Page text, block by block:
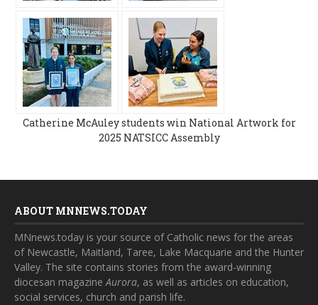
Catherine McAuley students win National Artwork for
2025 NATSICC Assembly
ABOUT MNNEWS.TODAY
MNnews.today is your source of Catholic news for the areas
of Newcastle, Maitland, Taree, Lake Macquarie and the Hunter
Valley. The site contains stories from the award-winning
diocesan magazineAurora, as well as articles on education,
social services, church and parish life.